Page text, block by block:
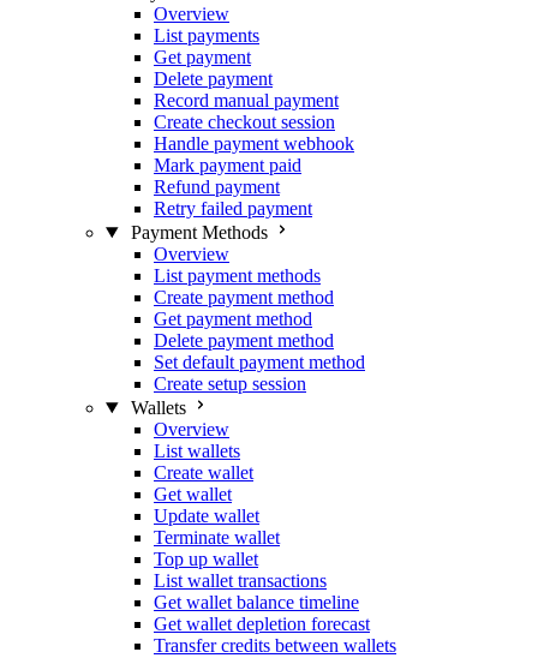
Overview
List payments
Get payment
Delete payment
Record manual payment
Create checkout session
Handle payment webhook
Mark payment paid
Refund payment
Retry failed payment
Payment Methods
Overview
List payment methods
Create payment method
Get payment method
Delete payment method
Set default payment method
Create setup session
Wallets
Overview
List wallets
Create wallet
Get wallet
Update wallet
Terminate wallet
Top up wallet
List wallet transactions
Get wallet balance timeline
Get wallet depletion forecast
Transfer credits between wallets